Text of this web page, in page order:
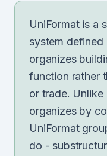
UniFormat is a
system defined
organizes
function rather
or trade.
organizes by
UniFormat
do -